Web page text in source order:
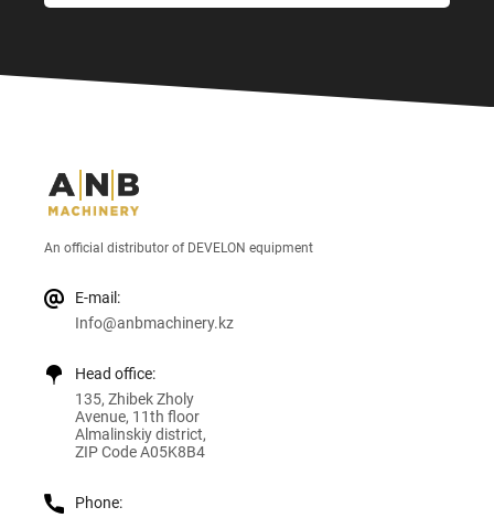
An official distributor of DEVELON equipment
E-mail:
Info@anbmachinery.kz
Head office:
135, Zhibek Zholy
Avenue, 11th floor
Almalinskiy district,
ZIP Code A05K8B4
Phone: